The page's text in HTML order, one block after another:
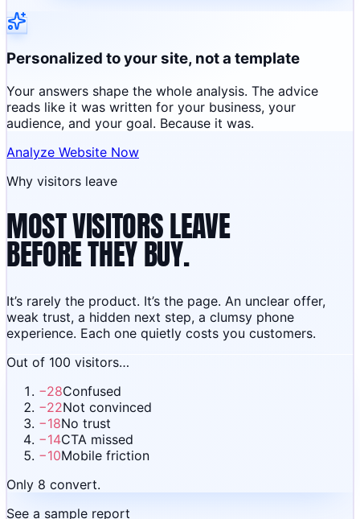
Personalized to your site, not a template
Your answers shape the whole analysis. The advice
reads like it was written for your business, your
audience, and your goal. Because it was.
Analyze Website Now
Why visitors leave
MOST VISITORS LEAVE
BEFORE THEY BUY.
It’s rarely the product. It’s the page. An unclear offer,
weak trust, a hidden next step, a clumsy phone
experience. Each one quietly costs you customers.
Out of 100 visitors…
−28Confused
−22Not convinced
−18No trust
−14CTA missed
−10Mobile friction
Only 8 convert.
See a sample report